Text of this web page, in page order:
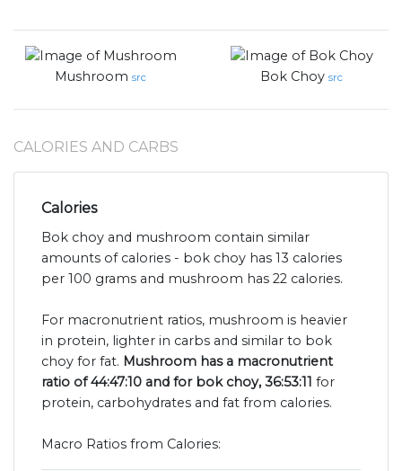
Mushroom src Bok Choy src
CALORIES AND CARBS
Calories
Bok choy and mushroom contain similar
amounts of calories - bok choy has 13 calories
per 100 grams and mushroom has 22 calories.
For macronutrient ratios, mushroom is heavier
in protein, lighter in carbs and similar to bok
choy for fat. Mushroom has a macronutrient
ratio of 44:47:10 and for bok choy, 36:53:11 for
protein, carbohydrates and fat from calories.
Macro Ratios from Calories: